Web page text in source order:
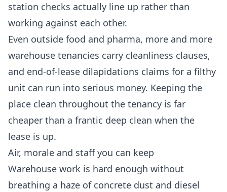
station checks actually line up rather than
working against each other.
Even outside food and pharma, more and more
warehouse tenancies carry cleanliness clauses,
and end-of-lease dilapidations claims for a filthy
unit can run into serious money. Keeping the
place clean throughout the tenancy is far
cheaper than a frantic deep clean when the
lease is up.
Air, morale and staff you can keep
Warehouse work is hard enough without
breathing a haze of concrete dust and diesel